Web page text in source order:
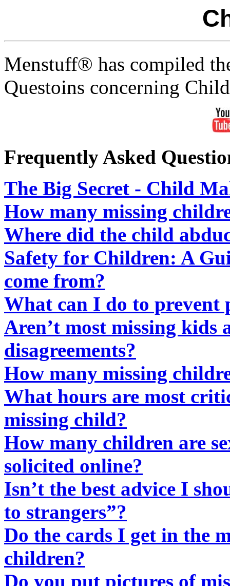
Menstuff® has compiled
Questoins concerning
Frequently Asked
The Big Secret - Child
How many missing
Where did the child
Safety for Children: A
come from?
What can I do to prevent
Aren’t most missing kids
disagreements?
How many missing
What hours are most
missing child?
How many children are
solicited online?
Isn’t the best advice I
to strangers”?
Do the cards I get in the
children?
Do you put pictures of